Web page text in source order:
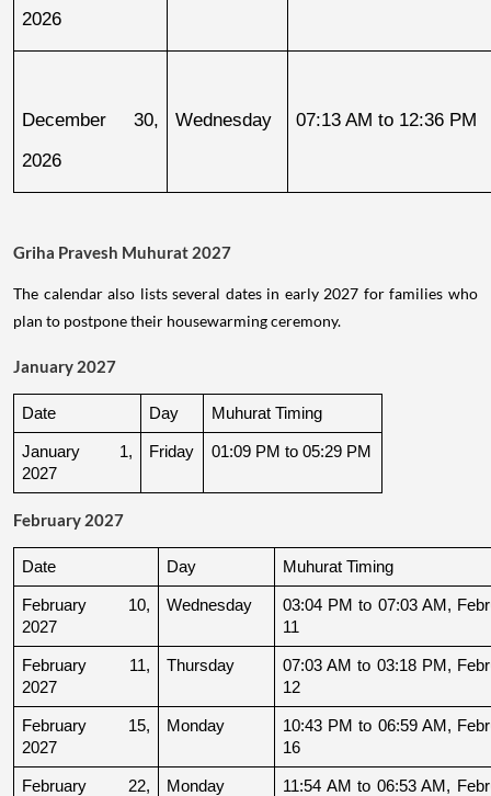
2026
December 30,
2026
Wednesday 07:13 AM to 12:36 PM
Griha Pravesh Muhurat 2027
The calendar also lists several dates in early 2027 for families who
plan to postpone their housewarming ceremony.
January 2027
Date Day Muhurat Timing
January 1,
2027
Friday 01:09 PM to 05:29 PM
February 2027
Date Day Muhurat Timing
February 10,
2027
Wednesday
03:04 PM to 07:03 AM,
11
February 11,
2027
Thursday
07:03 AM to 03:18 PM,
12
February 15,
2027
Monday
10:43 PM to 06:59 AM,
16
February 22,
Monday
11:54 AM to 06:53 AM,